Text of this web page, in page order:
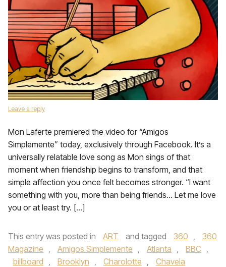
Leave a reply
Mon Laferte premiered the video for “Amigos
Simplemente” today, exclusively through Facebook. It’s a
universally relatable love song as Mon sings of that
moment when friendship begins to transform, and that
simple affection you once felt becomes stronger. “I want
something with you, more than being friends… Let me love
you or at least try. […]
This entry was posted in ART and tagged 360 ,
360
Magazine , Amigos Simplemente , Atlanta , BBC ,
billboard , Brooklyn , Charolotte ,
Chavela